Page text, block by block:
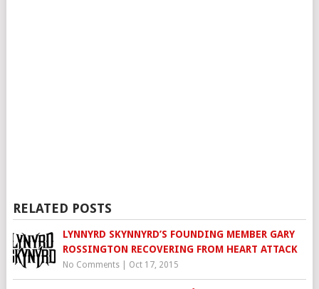
RELATED POSTS
LYNNYRD SKYNNYRD’S FOUNDING MEMBER GARY
ROSSINGTON RECOVERING FROM HEART ATTACK
No Comments| Oct 17, 2015